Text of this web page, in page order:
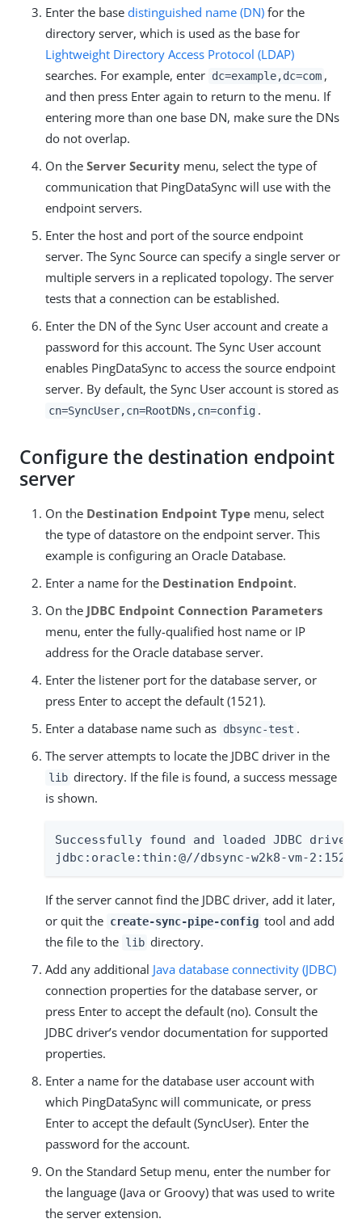
Enter the base distinguished name (DN) for the
directory server, which is used as the base for
Lightweight Directory Access Protocol (LDAP)
searches. For example, enter dc=example,dc=com ,
and then press Enter again to return to the menu. If
entering more than one base DN, make sure the DNs
do not overlap.
On the Server Security menu, select the type of
communication that PingDataSync will use with the
endpoint servers.
Enter the host and port of the source endpoint
server. The Sync Source can specify a single server or
multiple servers in a replicated topology. The server
tests that a connection can be established.
Enter the DN of the Sync User account and create a
password for this account. The Sync User account
enables PingDataSync to access the source endpoint
server. By default, the Sync User account is stored as
cn=SyncUser,cn=RootDNs,cn=config .
Configure the destination endpoint
server
On the Destination Endpoint Type menu, select
the type of datastore on the endpoint server. This
example is configuring an Oracle Database.
Enter a name for the Destination Endpoint.
On the JDBC Endpoint Connection Parameters
menu, enter the fully-qualified host name or IP
address for the Oracle database server.
Enter the listener port for the database server, or
press Enter to accept the default (1521).
Enter a database name such as dbsync-test .
The server attempts to locate the JDBC driver in the
lib directory. If the file is found, a success message
is shown.
Successfully found and loaded JDBC
jdbc:oracle:thin:@//dbsync-w2k8-vm-
If the server cannot find the JDBC driver, add it later,
or quit the create-sync-pipe-config tool and add
the file to the lib directory.
Add any additional Java database connectivity (JDBC)
connection properties for the database server, or
press Enter to accept the default (no). Consult the
JDBC driver’s vendor documentation for supported
properties.
Enter a name for the database user account with
which PingDataSync will communicate, or press
Enter to accept the default (SyncUser). Enter the
password for the account.
On the Standard Setup menu, enter the number for
the language (Java or Groovy) that was used to write
the server extension.